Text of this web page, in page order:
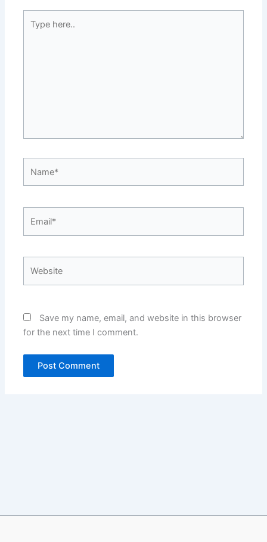
here..
Save my name, email, and website in this browser
for the next time I comment.